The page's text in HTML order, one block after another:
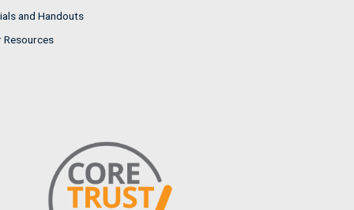
and Handouts
Resources